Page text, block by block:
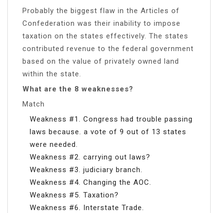
Probably the biggest flaw in the Articles of
Confederation was their inability to impose
taxation on the states effectively. The states
contributed revenue to the federal government
based on the value of privately owned land
within the state.
What are the 8 weaknesses?
Match
Weakness #1. Congress had trouble passing
laws because. a vote of 9 out of 13 states
were needed.
Weakness #2. carrying out laws?
Weakness #3. judiciary branch.
Weakness #4. Changing the AOC.
Weakness #5. Taxation?
Weakness #6. Interstate Trade.